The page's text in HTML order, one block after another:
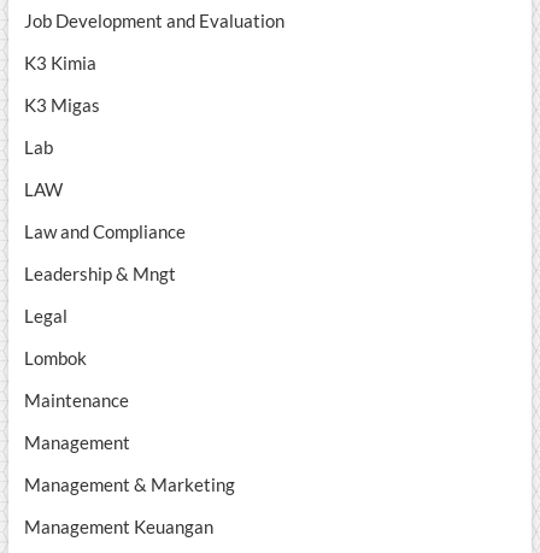
Job Development and Evaluation
K3 Kimia
K3 Migas
Lab
LAW
Law and Compliance
Leadership & Mngt
Legal
Lombok
Maintenance
Management
Management & Marketing
Management Keuangan